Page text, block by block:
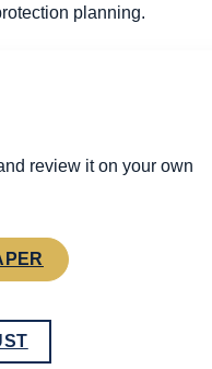
planning.
review it on your own